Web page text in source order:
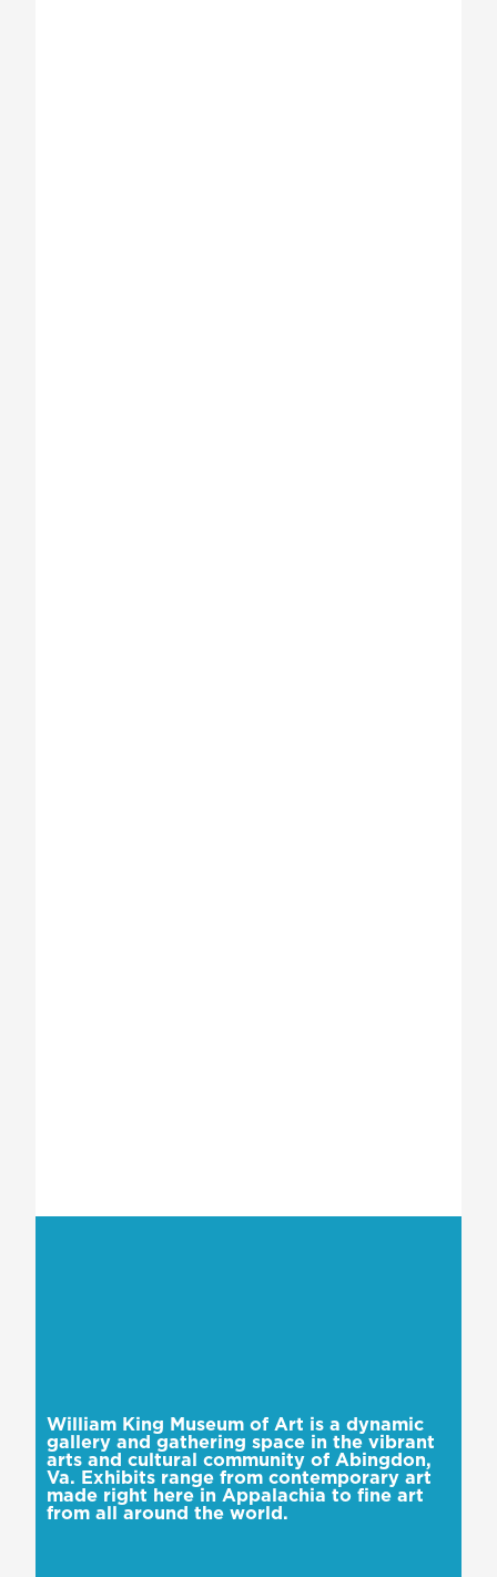
William King Museum of Art is a dynamic
gallery and gathering space in the vibrant
arts and cultural community of Abingdon,
Va. Exhibits range from contemporary art
made right here in Appalachia to fine art
from all around the world.